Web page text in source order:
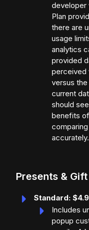
developer
Plan
there are
usage
analytics
provided
perceived
versus
current
should
benefits
accurately.
Presents &
Standard:
Includes
popup